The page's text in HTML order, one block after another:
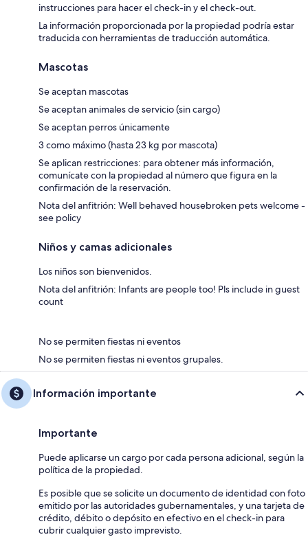
instrucciones para hacer el check-in y el check-out.
La información proporcionada por la propiedad podría estar
traducida con herramientas de traducción automática.
Mascotas
Se aceptan mascotas
Se aceptan animales de servicio (sin cargo)
Se aceptan perros únicamente
3 como máximo (hasta 23 kg por mascota)
Se aplican restricciones: para obtener más información,
comunícate con la propiedad al número que figura en la
confirmación de la reservación.
Nota del anfitrión: Well behaved housebroken pets welcome -
see policy
Niños y camas adicionales
Los niños son bienvenidos.
Nota del anfitrión: Infants are people too! Pls include in guest
count
No se permiten fiestas ni eventos
No se permiten fiestas ni eventos grupales.
Información importante
Importante
Puede aplicarse un cargo por cada persona adicional, según la
política de la propiedad.
Es posible que se solicite un documento de identidad con foto
emitido por las autoridades gubernamentales, y una tarjeta de
crédito, débito o depósito en efectivo en el check-in para
cubrir cualquier gasto imprevisto.